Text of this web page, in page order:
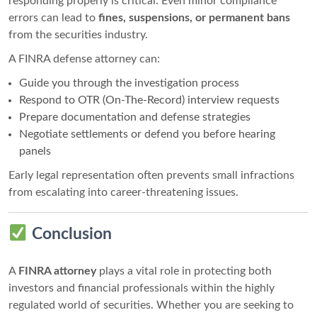
errors can lead to fines, suspensions, or permanent bans
from the securities industry.
A FINRA defense attorney can:
Guide you through the investigation process
Respond to OTR (On-The-Record) interview requests
Prepare documentation and defense strategies
Negotiate settlements or defend you before hearing
panels
Early legal representation often prevents small infractions
from escalating into career-threatening issues.
Conclusion
A FINRA attorneyplays a vital role in protecting both
investors and financial professionals within the highly
regulated world of securities. Whether you are seeking to